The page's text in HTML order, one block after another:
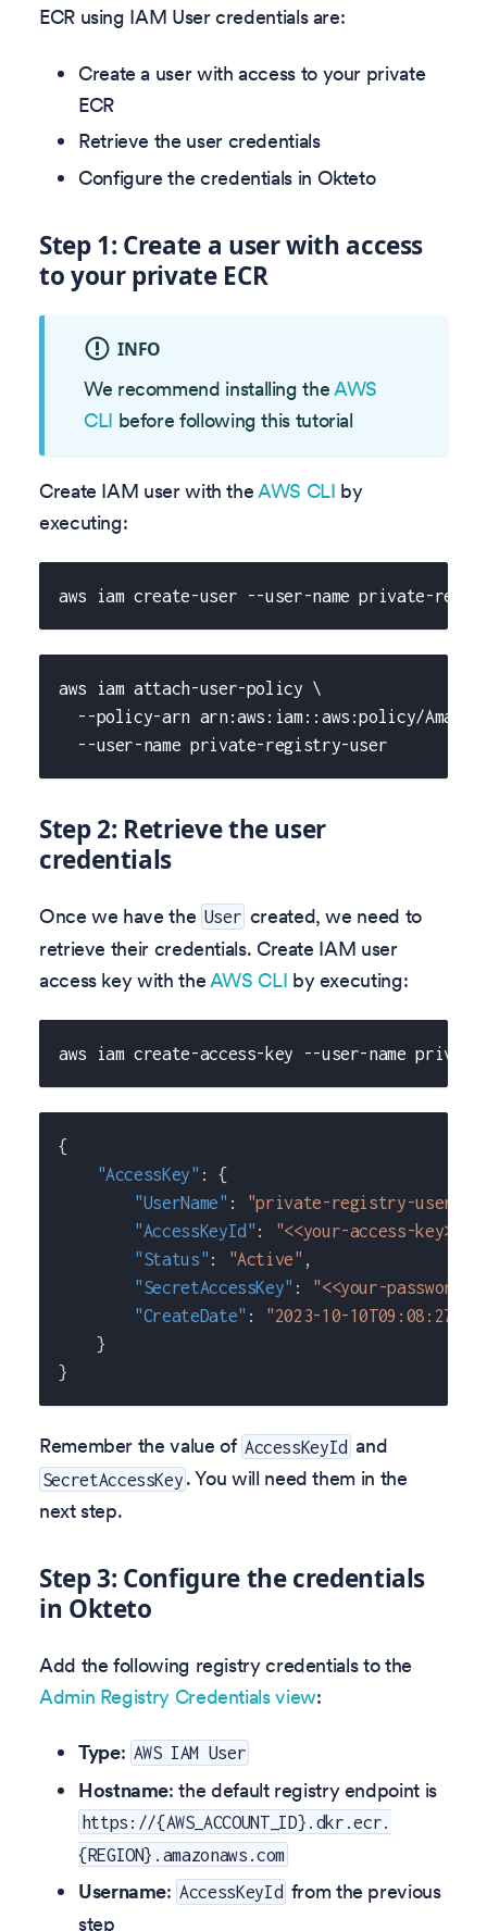
ECR using IAM User credentials are:
Create a user with access to your private
ECR
Retrieve the user credentials
Configure the credentials in Okteto
Step 1: Create a user with access
to your private ECR
INFO
We recommend installing theAWS
CLI before following this tutorial
Create IAM user with theAWS CLI by
executing:
aws iam create-user --user-name private-
aws iam attach-user-policy \
--policy-arn arn:aws:iam::aws:policy/
  --user-name private-registry-user
Step 2: Retrieve the user
credentials
Once we have the User created, we need to
retrieve their credentials. Create IAM user
access key with theAWS CLI by executing:
aws iam create-access-key --user-name
{
"AccessKey" :
{
"UserName" : "private-registry-user"
"AccessKeyId" : "<<your-access-key>>"
"Status" : "Active" ,
"SecretAccessKey" :
"<<your-
"CreateDate" :
"2023-10-
}
}
Remember the value of AccessKeyId and
SecretAccessKey . You will need them in the
next step.
Step 3: Configure the credentials
in Okteto
Add the following registry credentials to the
Admin Registry Credentials view:
Type: AWS IAM User
Hostname: the default registry endpoint is
https://{AWS_ACCOUNT_ID}.dkr.ecr.
{REGION}.amazonaws.com
Username: AccessKeyId from the previous
step